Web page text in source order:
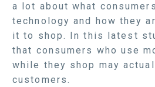
a lot about what
technology and how they
it to shop. In this latest
that consumers who use
while they shop may
customers.